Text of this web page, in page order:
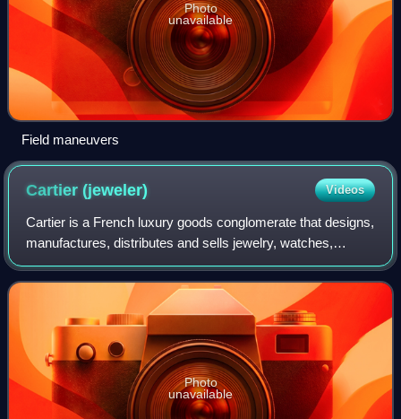
Photo
unavailable
Field maneuvers
Cartier(jeweler) Videos
Cartier is a French luxury goods conglomerate that designs,
manufactures, distributes and sells jewelry, watches,
leather goods, sunglasses and eyeglasses. Founded in
1847 by Louis-François Cartier in
Photo
unavailable